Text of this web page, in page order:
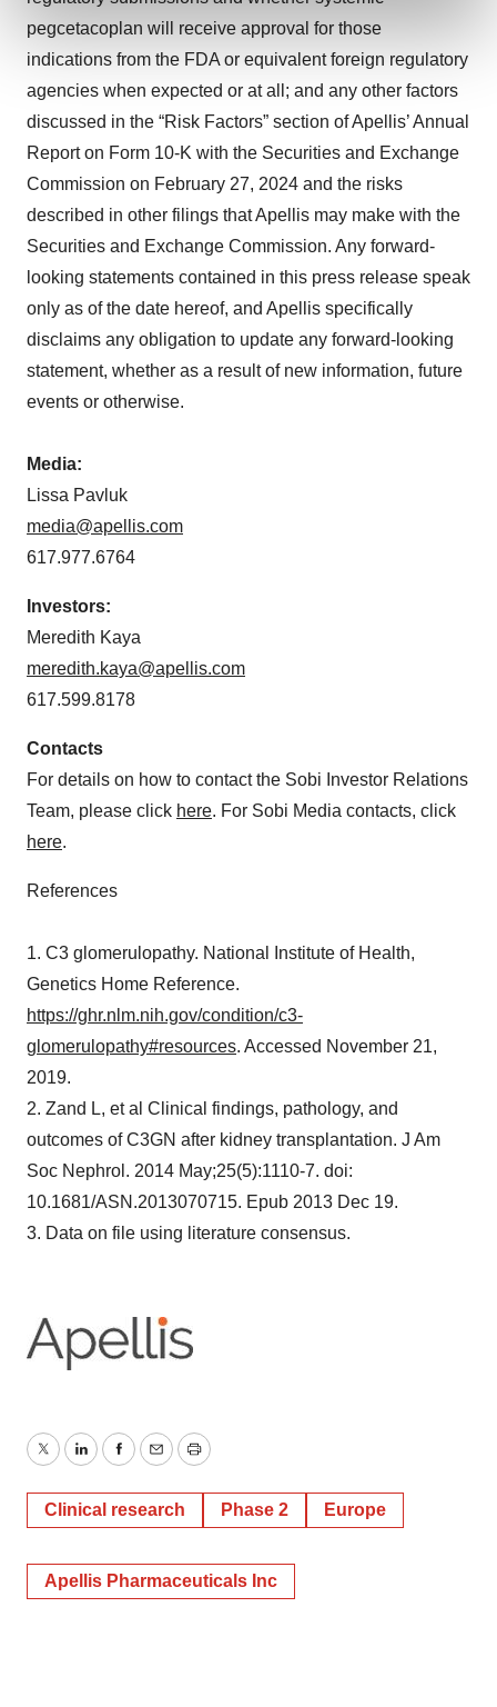
and set your preferences in the
details section
We use cookies to enhance your experience, analyze
site traffic, and serve tailored ads. By clicking "OK", you
agree to our use of cookies. You can later change your
consent or withdraw it. For more info, see ourPrivacy
Policy.
pegcetacoplan will receive approval for those
indications from the FDA or equivalent foreign regulatory
agencies when expected or at all; and any other factors
discussed in the “Risk Factors” section of Apellis’ Annual
Report on Form 10-K with the Securities and Exchange
Commission on February 27, 2024 and the risks
described in other filings that Apellis may make with the
Securities and Exchange Commission. Any forward-
looking statements contained in this press release speak
only as of the date hereof, and Apellis specifically
disclaims any obligation to update any forward-looking
statement, whether as a result of new information, future
events or otherwise.
Media:
Lissa Pavluk
media@apellis.com
617.977.6764
Investors:
Meredith Kaya
meredith.kaya@apellis.com
617.599.8178
Contacts
For details on how to contact the Sobi Investor Relations
Team, please click here. For Sobi Media contacts, click
here.
References
1. C3 glomerulopathy. National Institute of Health,
Genetics Home Reference.
https://ghr.nlm.nih.gov/condition/c3-
glomerulopathy#resources. Accessed November 21,
2019.
2. Zand L, et al Clinical findings, pathology, and
outcomes of C3GN after kidney transplantation. J Am
Soc Nephrol. 2014 May;25(5):1110-7. doi:
10.1681/ASN.2013070715. Epub 2013 Dec 19.
3. Data on file using literature consensus.
TwitterLinkedInFacebook
EmailPrint
Clinical research Phase 2 Europe
Apellis Pharmaceuticals Inc